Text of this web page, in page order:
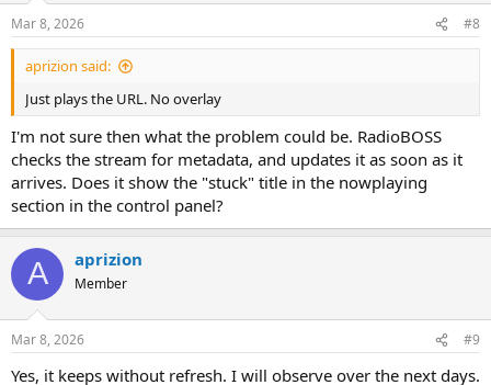
Mar 8, 2026 #8
aprizion said:
Just plays the URL. No overlay
I'm not sure then what the problem could be. RadioBOSS
checks the stream for metadata, and updates it as soon as it
arrives. Does it show the "stuck" title in the nowplaying
section in the control panel?
A aprizion
Member
Mar 8, 2026 #9
Yes, it keeps without refresh. I will observe over the next days.